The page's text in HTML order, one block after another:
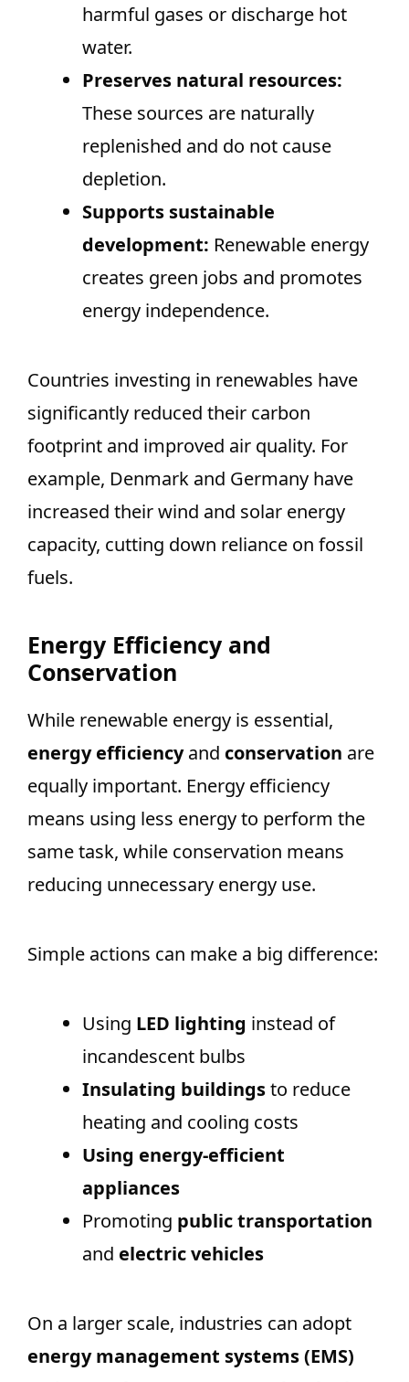
harmful gases or discharge hot
water.
Preserves natural resources:
These sources are naturally
replenished and do not cause
depletion.
Supports sustainable
development: Renewable energy
creates green jobs and promotes
energy independence.
Countries investing in renewables have
significantly reduced their carbon
footprint and improved air quality. For
example, Denmark and Germany have
increased their wind and solar energy
capacity, cutting down reliance on fossil
fuels.
Energy Efficiency and
Conservation
While renewable energy is essential,
energy efficiencyand conservation are
equally important. Energy efficiency
means using less energy to perform the
same task, while conservation means
reducing unnecessary energy use.
Simple actions can make a big difference:
Using LED lighting instead of
incandescent bulbs
Insulating buildingsto reduce
heating and cooling costs
Using energy-efficient
appliances
Promoting public transportation
and electric vehicles
On a larger scale, industries can adopt
energy management systems (EMS)